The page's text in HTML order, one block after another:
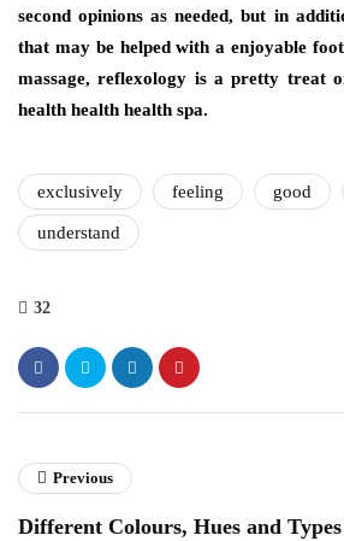
second opinions as needed, but in
that may be helped with a enjoyable
massage, reflexology is a pretty treat
health health health spa.
exclusively feeling good
understand
32
Previous
Different Colours, Hues and